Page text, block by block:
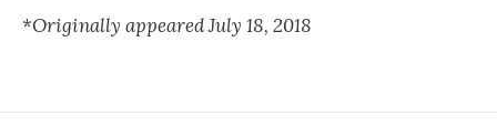
*Originally appeared July 18, 2018